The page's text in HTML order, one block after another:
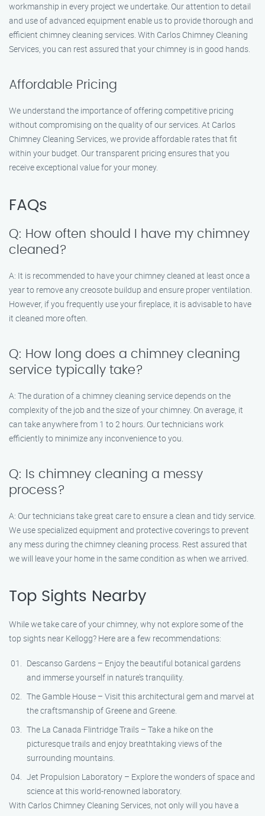
workmanship in every project we undertake. Our attention to detail
and use of advanced equipment enable us to provide thorough and
efficient chimney cleaning services. With Carlos Chimney Cleaning
Services, you can rest assured that your chimney is in good hands.
Affordable Pricing
We understand the importance of offering competitive pricing
without compromising on the quality of our services. At Carlos
Chimney Cleaning Services, we provide affordable rates that fit
within your budget. Our transparent pricing ensures that you
receive exceptional value for your money.
FAQs
Q: How often should I have my chimney
cleaned?
A: It is recommended to have your chimney cleaned at least once a
year to remove any creosote buildup and ensure proper ventilation.
However, if you frequently use your fireplace, it is advisable to have
it cleaned more often.
Q: How long does a chimney cleaning
service typically take?
A: The duration of a chimney cleaning service depends on the
complexity of the job and the size of your chimney. On average, it
can take anywhere from 1 to 2 hours. Our technicians work
efficiently to minimize any inconvenience to you.
Q: Is chimney cleaning a messy
process?
A: Our technicians take great care to ensure a clean and tidy service.
We use specialized equipment and protective coverings to prevent
any mess during the chimney cleaning process. Rest assured that
we will leave your home in the same condition as when we arrived.
Top Sights Nearby
While we take care of your chimney, why not explore some of the
top sights near Kellogg? Here are a few recommendations:
Descanso Gardens – Enjoy the beautiful botanical gardens
and immerse yourself in nature’s tranquility.
The Gamble House – Visit this architectural gem and marvel at
the craftsmanship of Greene and Greene.
The La Canada Flintridge Trails – Take a hike on the
picturesque trails and enjoy breathtaking views of the
surrounding mountains.
Jet Propulsion Laboratory – Explore the wonders of space and
science at this world-renowned laboratory.
With Carlos Chimney Cleaning Services, not only will you have a